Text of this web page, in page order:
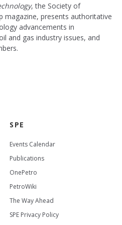
, the Society of
magazine, presents authoritative
advancements in
and gas industry issues, and
SPE
Events Calendar
Publications
OnePetro
PetroWiki
The Way Ahead
SPE Privacy Policy